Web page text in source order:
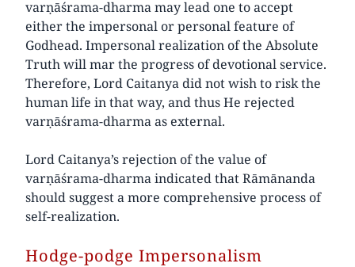
varṇāśrama-dharma may lead one to accept
either the impersonal or personal feature of
Godhead. Impersonal realization of the Absolute
Truth will mar the progress of devotional service.
Therefore, Lord Caitanya did not wish to risk the
human life in that way, and thus He rejected
varṇāśrama-dharma as external.
Lord Caitanya’s rejection of the value of
varṇāśrama-dharma indicated that Rāmānanda
should suggest a more comprehensive process of
self-realization.
Hodge-podge Impersonalism